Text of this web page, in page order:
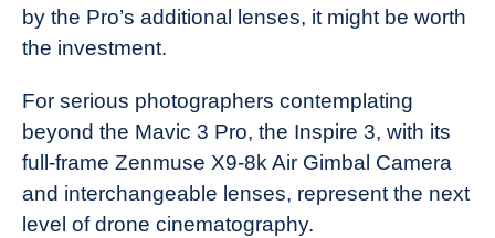
by the Pro’s additional lenses, it might be worth
the investment.
For serious photographers contemplating
beyond the Mavic 3 Pro, the Inspire 3, with its
full-frame Zenmuse X9-8k Air Gimbal Camera
and interchangeable lenses, represent the next
level of drone cinematography.